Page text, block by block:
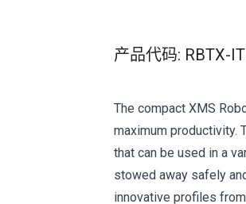
产品代码: RBTX-
The compact XMS
maximum productivity.
that can be used in a
stowed away safely
innovative profiles